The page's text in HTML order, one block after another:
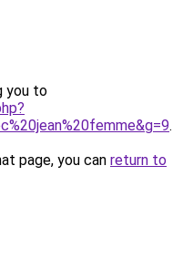
you to
.
page, you can return to